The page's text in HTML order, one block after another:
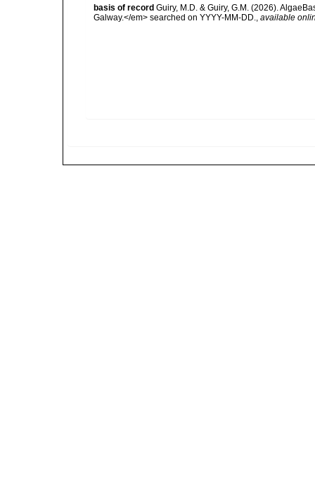
basis of record Guiry, M.D. & Guiry, G.M. (2026).
Galway.</em> searched on YYYY-MM-DD., available